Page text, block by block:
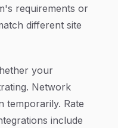
requirements or
different site
your
Network
temporarily. Rate
include